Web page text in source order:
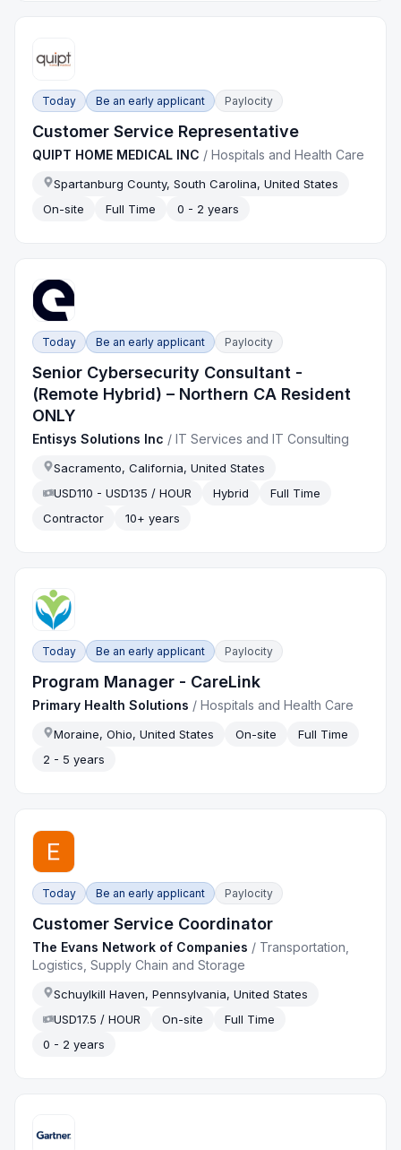
Today Be an early applicant Paylocity
Customer Service Representative
QUIPT HOME MEDICAL INC /Hospitals and Health Care
Spartanburg County, South Carolina, United States
On-site
Full Time 0 - 2 years
Today Be an early applicant Paylocity
Senior Cybersecurity Consultant -
(Remote Hybrid) – Northern CA Resident
ONLY
Entisys Solutions Inc /IT Services and IT Consulting
Sacramento, California, United States
USD110 - USD135 / HOUR
Hybrid
Full Time
Contractor
10+ years
Today Be an early applicant Paylocity
Program Manager - CareLink
Primary Health Solutions /Hospitals and Health Care
Moraine, Ohio, United States On-site
Full Time
2 - 5 years
Today Be an early applicant Paylocity
Customer Service Coordinator
The Evans Network of Companies / Transportation,
Logistics, Supply Chain and Storage
Schuylkill Haven, Pennsylvania, United States
USD17.5 / HOUR
On-site
Full Time
0 - 2 years